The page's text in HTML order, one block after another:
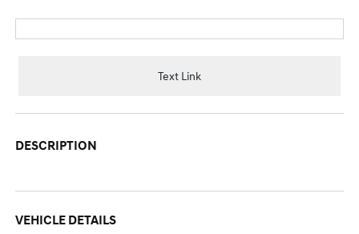
Text Link
DESCRIPTION
VEHICLE DETAILS